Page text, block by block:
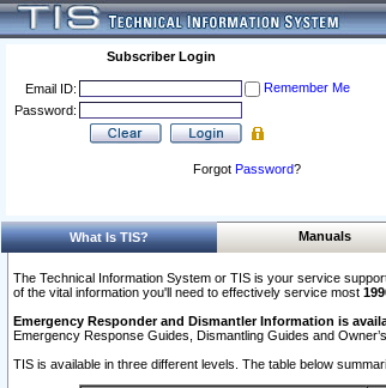
Subscriber Login
Email ID:
Remember Me
Password:
Forgot Password?
What Is TIS? Manuals
The Technical Information System or TIS is your service
of the vital information you'll need to effectively service most
Emergency Responder and Dismantler Information is
Emergency Response Guides, Dismantling Guides and
TIS is available in three different levels. The table below